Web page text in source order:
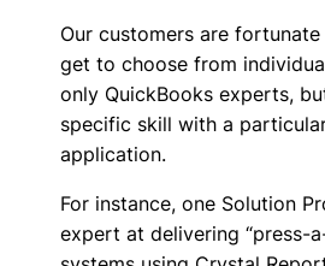
Our customers are
get to choose from
only QuickBooks experts,
specific skill with a
application.
For instance, one Solution
expert at delivering “press-